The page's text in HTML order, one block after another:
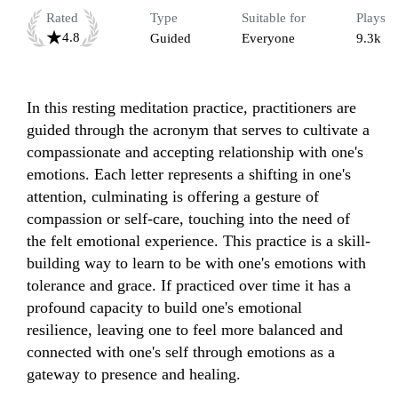
Rated
4.8
Type
Guided
Suitable for
Everyone
Plays
9.3k
In this resting meditation practice, practitioners are
guided through the acronym that serves to cultivate a
compassionate and accepting relationship with one's
emotions. Each letter represents a shifting in one's
attention, culminating is offering a gesture of
compassion or self-care, touching into the need of
the felt emotional experience. This practice is a skill-
building way to learn to be with one's emotions with
tolerance and grace. If practiced over time it has a
profound capacity to build one's emotional
resilience, leaving one to feel more balanced and
connected with one's self through emotions as a
gateway to presence and healing.